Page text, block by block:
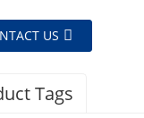
US
Tags